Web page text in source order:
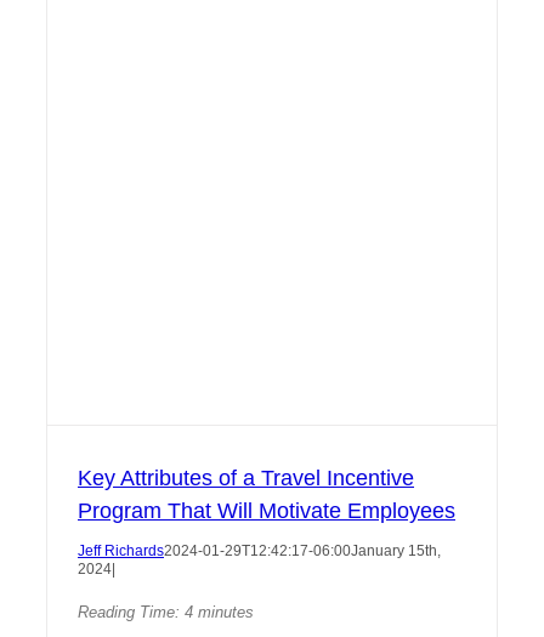
Key Attributes of a Travel Incentive
Program That Will Motivate Employees
Jeff Richards2024-01-29T12:42:17-06:00January 15th,
2024
Reading Time: 4 minutes